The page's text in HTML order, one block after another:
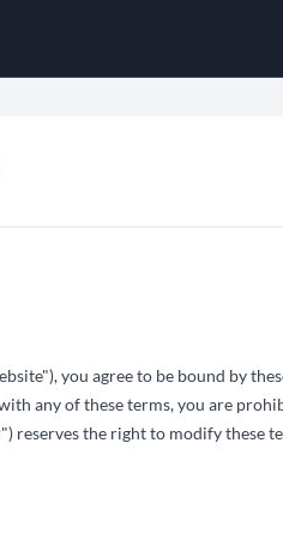
you agree to be bound by
any of these terms, you are
reserves the right to modify these